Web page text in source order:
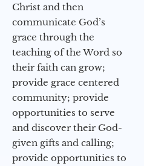
Christ and then
communicate God’s
grace through the
teaching of the Word so
their faith can grow;
provide grace centered
community; provide
opportunities to serve
and discover their God-
given gifts and calling;
provide opportunities to